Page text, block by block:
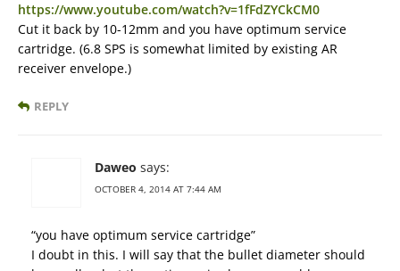
https://www.youtube.com/watch?v=1fFdZYCkCM0
Cut it back by 10-12mm and you have optimum service
cartridge. (6.8 SPS is somewhat limited by existing AR
receiver envelope.)
REPLY
Daweo says:
OCTOBER 4, 2014 AT 7:44 AM
“you have optimum service cartridge”
I doubt in this. I will say that the bullet diameter should